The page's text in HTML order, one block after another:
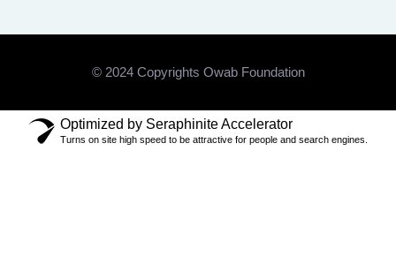
© 2024 Copyrights Owab Foundation
Optimized by Seraphinite Accelerator
Turns on site high speed to be attractive for people and search engines.